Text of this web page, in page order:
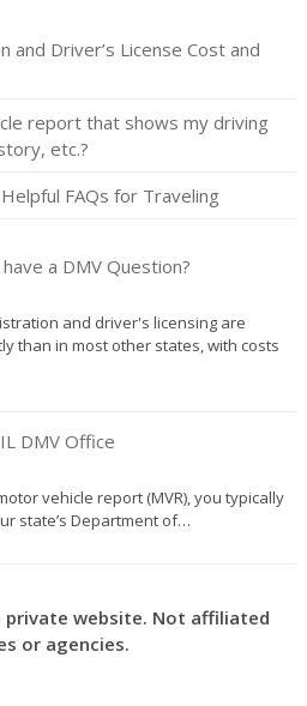
and Driver’s License Cost and
report that shows my driving
etc.?
FAQs for Traveling
a DMV Question?
and driver's licensing are
than in most other states, with costs
DMV Office
vehicle report (MVR), you typically
state’s Department of…
private website. Not affiliated
or agencies.